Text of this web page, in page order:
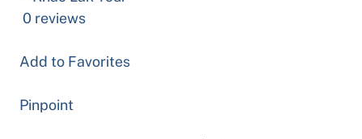
0 reviews
Add to Favorites
Pinpoint